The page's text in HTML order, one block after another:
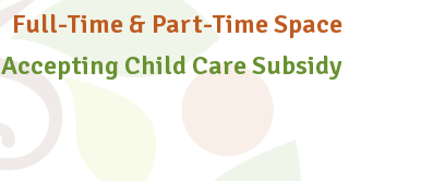
Full-Time & Part-Time Space
Accepting Child Care Subsidy